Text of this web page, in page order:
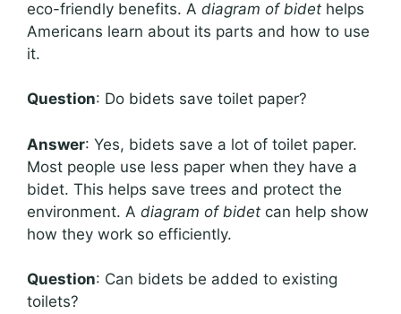
eco-friendly benefits. A diagram of bidet helps
Americans learn about its parts and how to use
it.
Question: Do bidets save toilet paper?
Answer: Yes, bidets save a lot of toilet paper.
Most people use less paper when they have a
bidet. This helps save trees and protect the
environment. A diagram of bidet can help show
how they work so efficiently.
Question: Can bidets be added to existing
toilets?